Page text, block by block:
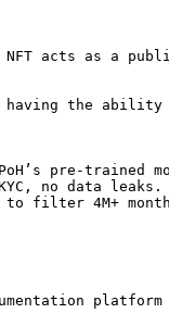
NFT acts as a
having the
pre-trained
no data leaks.
filter 4M+